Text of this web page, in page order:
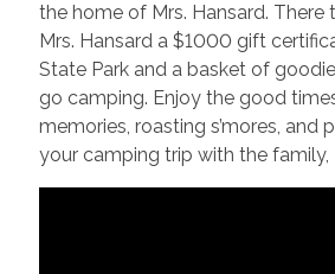
the home of Mrs. Hansard. There
Mrs. Hansard a $1000 gift
State Park and a basket of
go camping. Enjoy the good
memories, roasting s’mores, and
your camping trip with the family,